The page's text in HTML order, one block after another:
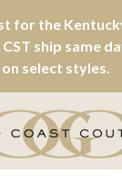
for the
ship same
select styles.